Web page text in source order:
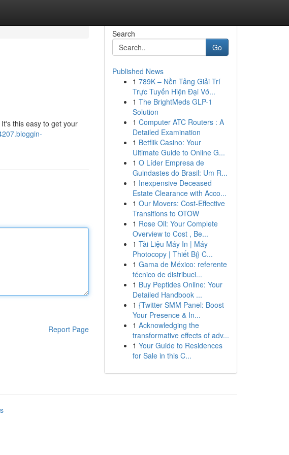
this easy to get your
Report Page
Search
Go
Published News
1 789K – Nền Tảng Giải Trí
Trực Tuyến Hiện Đại Vớ...
1 The BrightMeds GLP-1
Solution
1 Computer ATC Routers : A
Detailed Examination
1 Betflik Casino: Your
Ultimate Guide to Online G...
1 O Líder Empresa de
Guindastes do Brasil: Um R...
1 Inexpensive Deceased
Estate Clearance with Acco...
1 Our Movers: Cost-Effective
Transitions to OTOW
1 Rose Oil: Your Complete
Overview to Cost , Be...
1 Tài Liệu Máy In | Máy
Photocopy | Thiết Bị} C...
1 Gama de México: referente
técnico de distribuci...
1 Buy Peptides Online: Your
Detailed Handbook ...
1 {Twitter SMM Panel: Boost
Your Presence & In...
1 Acknowledging the
transformative effects of adv...
1 Your Guide to Residences
for Sale in this C...